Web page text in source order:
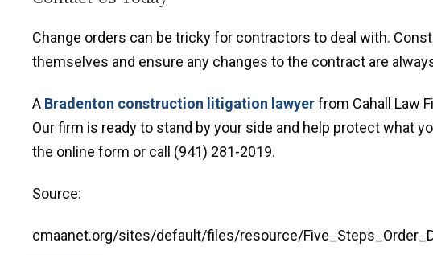
Change orders can be tricky for contractors to deal with.
themselves and ensure any changes to the contract are
A Bradenton construction litigation lawyerfrom Cahall Law
Our firm is ready to stand by your side and help protect what
the online form or call (941) 281-2019.
Source:
cmaanet.org/sites/default/files/resource/